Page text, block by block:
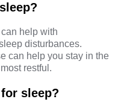
help with
disturbances.
can help you stay in the
restful.
sleep?